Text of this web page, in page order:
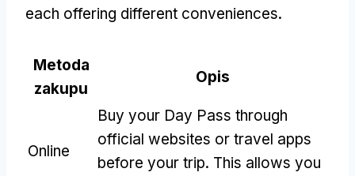
each offering different conveniences.
Metoda
zakupu
Opis
Online
Buy your Day Pass through
official websites or travel apps
before your trip. This allows you